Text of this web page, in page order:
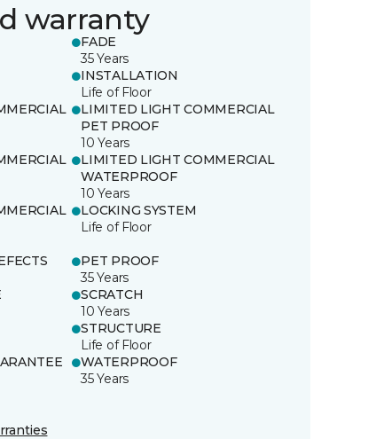
warranty
FADE
35 Years
INSTALLATION
Life of Floor
LIMITED LIGHT COMMERCIAL
PET PROOF
10 Years
LIMITED LIGHT COMMERCIAL
WATERPROOF
10 Years
LOCKING SYSTEM
Life of Floor
PET PROOF
35 Years
SCRATCH
10 Years
STRUCTURE
Life of Floor
WATERPROOF
35 Years